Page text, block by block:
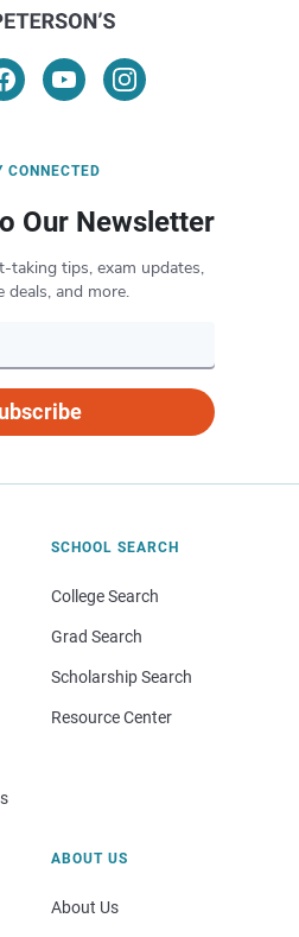
CONNECTED
Our Newsletter
taking tips, exam updates,
deals, and more.
SCHOOL SEARCH
College Search
Grad Search
Scholarship Search
Resource Center
ABOUT US
About Us